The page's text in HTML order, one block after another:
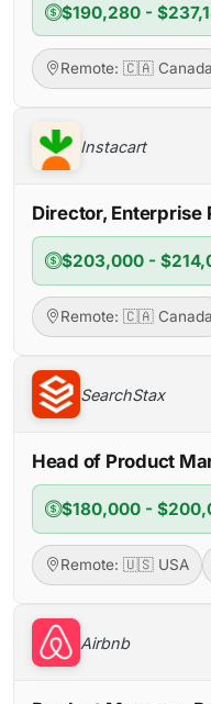
$190,280 -
Remote: 🇨🇦 Canada
Instacart
Director,
$203,000 -
Remote: 🇨🇦 Canada
SearchStax
Head of Product
$180,000 -
Remote: 🇺🇸 USA
Airbnb